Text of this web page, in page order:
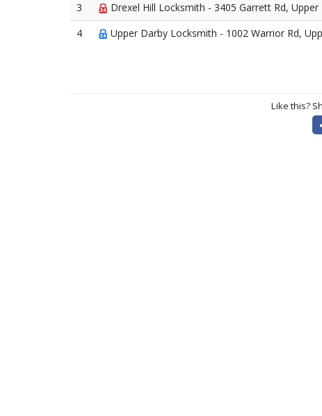
3
Drexel Hill Locksmith - 3405 Garrett Rd, Upper
4
Upper Darby Locksmith - 1002 Warrior Rd,
Like this?